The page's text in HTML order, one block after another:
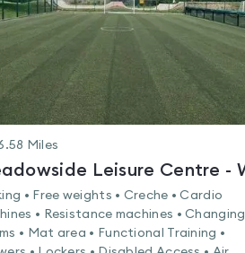
Miles
• Free weights • Creche • Cardio
• Resistance machines • Changing
• Mat area • Functional Training •